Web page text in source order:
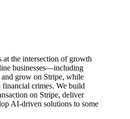
at the intersection of growth
businesses—including
grow on Stripe, while
financial crimes. We build
on Stripe, deliver
AI-driven solutions to some